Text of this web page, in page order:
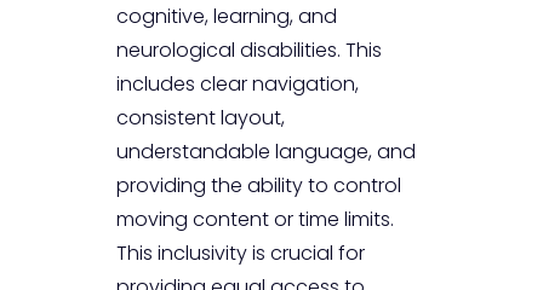
cognitive, learning, and
neurological disabilities. This
includes clear navigation,
consistent layout,
understandable language, and
providing the ability to control
moving content or time limits.
This inclusivity is crucial for